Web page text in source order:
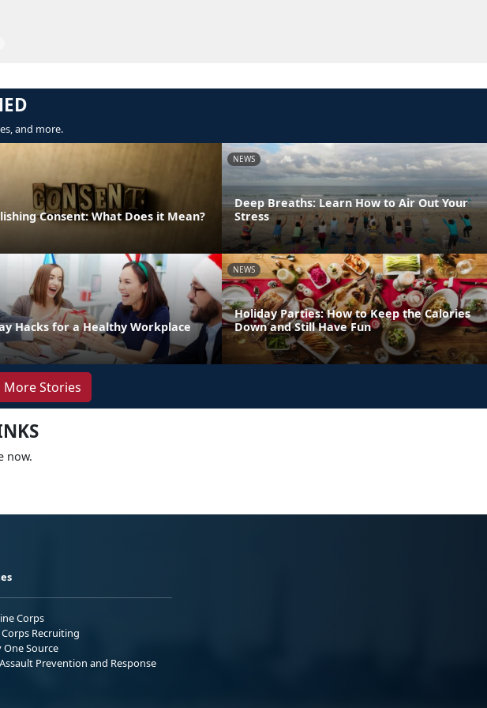
and more.
Consent: What Does it Mean?
NEWS
Deep Breaths: Learn How to Air Out Your
Stress
Hacks for a Healthy Workplace
NEWS
Holiday Parties: How to Keep the Calories
Down and Still Have Fun
More Stories
now.
Corps
Recruiting
Source
Prevention and Response